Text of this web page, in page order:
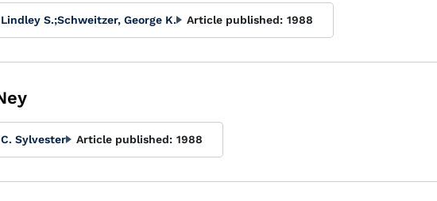
S.;Schweitzer, George K. Article published: 1988
Sylvester Article published: 1988